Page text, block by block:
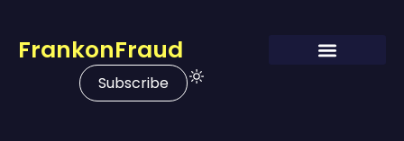
FrankonFraud
Subscribe